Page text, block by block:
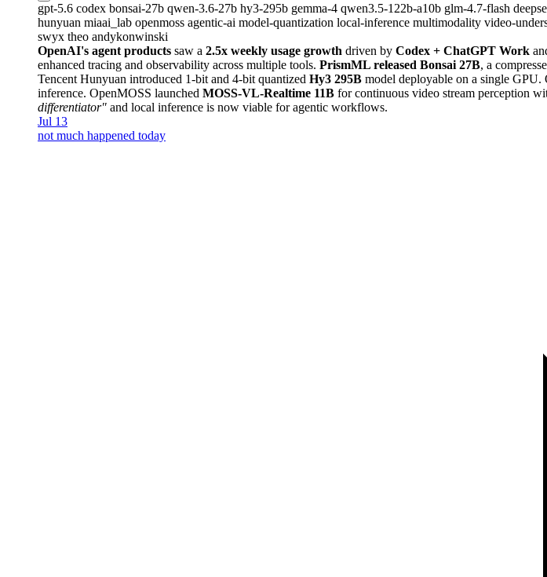
gpt-5.6 codex bonsai-27b qwen-3.6-27b hy3-295b gemma-4 qwen3.5-122b-a10b glm-4.7-flash
hunyuan miaai_lab openmoss agentic-ai model-quantization local-inference multimodality video-
swyx theo andykonwinski
OpenAI's agent products saw a 2.5x weekly usage growth driven by Codex + ChatGPT Work
enhanced tracing and observability across multiple tools. PrismML released Bonsai 27B, a
Tencent Hunyuan introduced 1-bit and 4-bit quantized Hy3 295B model deployable on a single GPU.
inference. OpenMOSS launched MOSS-VL-Realtime 11B for continuous video stream perception
differentiator" and local inference is now viable for agentic workflows.
Jul 13
not much happened today